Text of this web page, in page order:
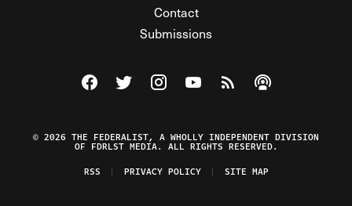
Contact
Submissions
Visit The Federalist on Facebook
Visit The Federalist on Twitter
Visit The Federalist on Instagram
Watch The Federalist on
View The Federalist
Listen to The
© 2026 THE FEDERALIST, A WHOLLY INDEPENDENT DIVISION
OF FDRLST MEDIA. ALL RIGHTS RESERVED.
RSS
PRIVACY POLICY SITE MAP